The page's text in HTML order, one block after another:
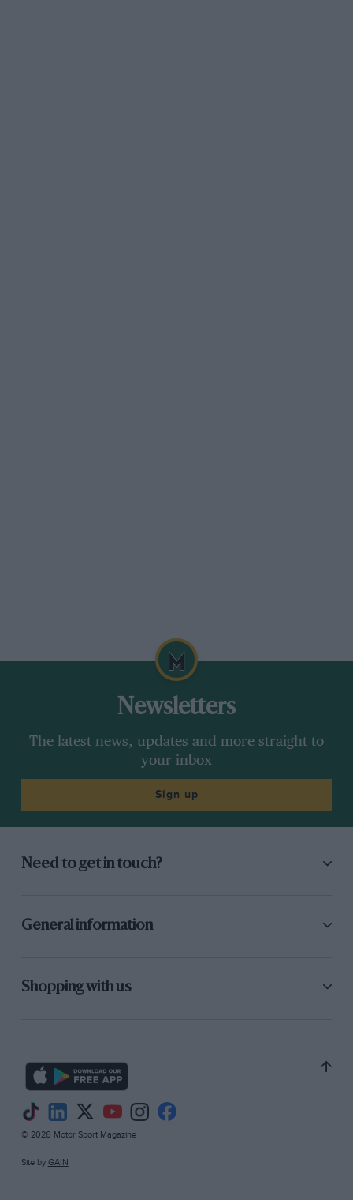
Newsletters
The latest news, updates and more straight to
your inbox
Sign up
Need to get in touch?
General information
Shopping with us
© 2026 Motor Sport Magazine
Site by GAIN